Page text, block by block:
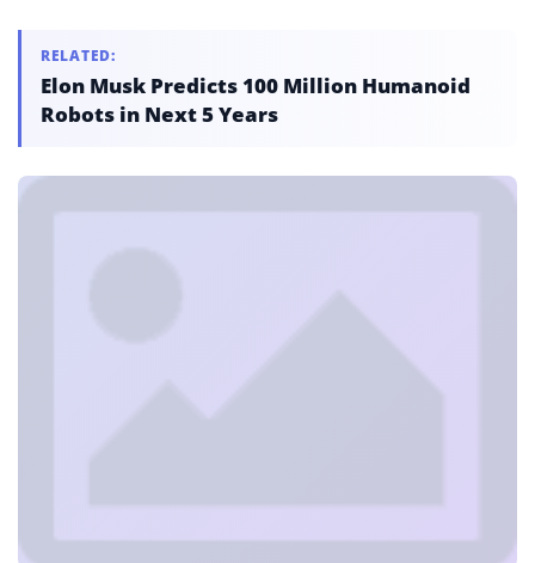
RELATED:
Elon Musk Predicts 100 Million Humanoid
Robots in Next 5 Years